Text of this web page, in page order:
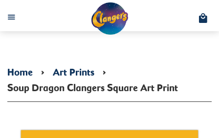
Menu
Home › Art Prints ›
Soup Dragon Clangers Square Art Print